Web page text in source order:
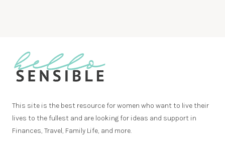
This site is the best resource for women who want to live their
lives to the fullest and are looking for ideas and support in
Finances, Travel, Family Life, and more.